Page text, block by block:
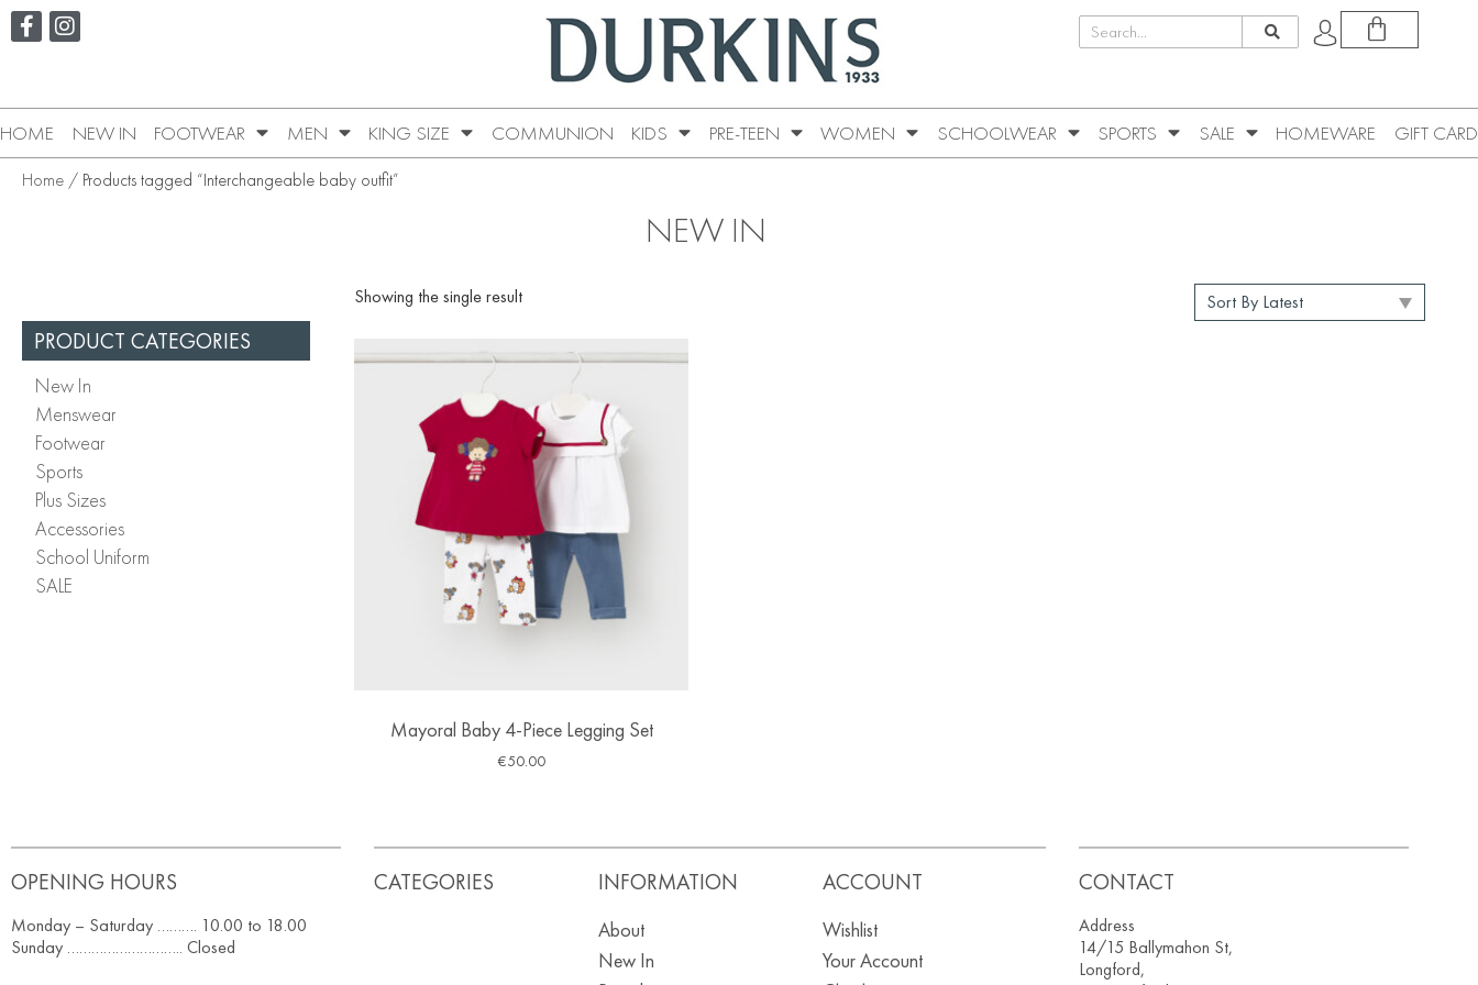
HOME NEW IN FOOTWEAR MEN KING SIZE COMMUNION KIDS PRE-TEEN WOMEN SCHOOLWEAR SPORTS SALE HOMEWARE GIFT CARD
Home / Products tagged “Interchangeable baby outfit”
NEW IN
PRODUCT CATEGORIES
New In
Menswear
Footwear
Sports
Plus Sizes
Accessories
School Uniform
SALE
Showing the single result
Mayoral Baby 4-Piece Legging Set
€50.00
OPENING HOURS
Monday – Saturday ………. 10.00 to 18.00
Sunday ……………………….. Closed
CATEGORIES INFORMATION
About
New In
ACCOUNT
Wishlist
Your Account
CONTACT
Address
14/15 Ballymahon St,
Longford,